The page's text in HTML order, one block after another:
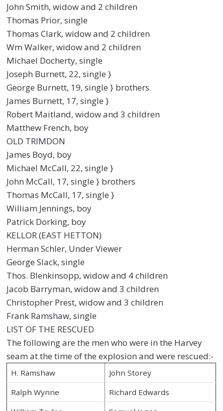
John Smith, widow and 2 children
Thomas Prior, single
Thomas Clark, widow and 2 children
Wm Walker, widow and 2 children
Michael Docherty, single
Joseph Burnett, 22, single }
George Burnett, 19, single } brothers
James Burnett, 17, single }
Robert Maitland, widow and 3 children
Matthew French, boy
OLD TRIMDON
James Boyd, boy
Michael McCall, 22, single }
John McCall, 17, single } brothers
Thomas McCall, 17, single }
William Jennings, boy
Patrick Dorking, boy
KELLOR (EAST HETTON)
Herman Schler, Under Viewer
George Slack, single
Thos. Blenkinsopp, widow and 4 children
Jacob Barryman, widow and 3 children
Christopher Prest, widow and 3 children
Frank Ramshaw, single
LIST OF THE RESCUED
The following are the men who were in the Harvey
seam at the time of the explosion and were rescued:-
H. Ramshaw
John Storey
Ralph Wynne
Richard Edwards